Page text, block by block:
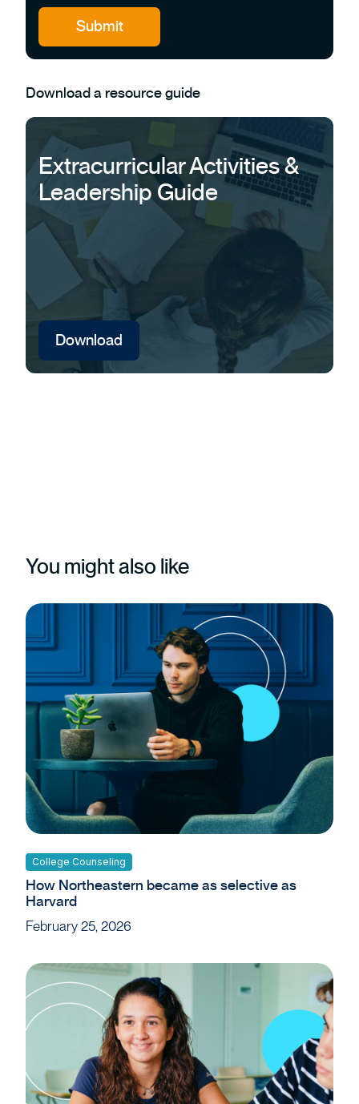
Download a resource guide
Extracurricular Activities &
Leadership Guide
Download
You might also like
College Counseling
How Northeastern became as selective as
Harvard
February 25, 2026